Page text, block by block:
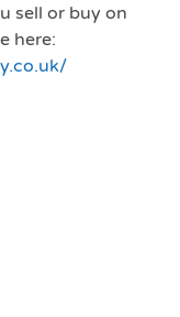
sell or buy on
here: